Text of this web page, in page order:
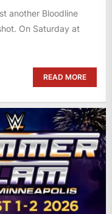
another Bloodline
On Saturday at
READ MORE